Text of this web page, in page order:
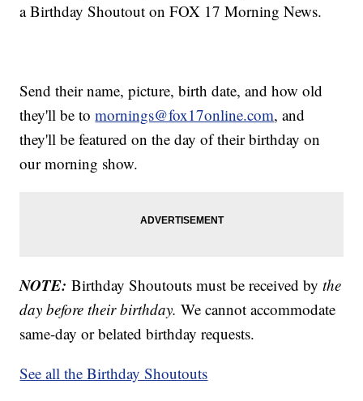
a Birthday Shoutout on FOX 17 Morning News.
Send their name, picture, birth date, and how old
they'll be tomornings@fox17online.com, and
they'll be featured on the day of their birthday on
our morning show.
NOTE: Birthday Shoutouts must be received bythe
day before their birthday. We cannot accommodate
same-day or belated birthday requests.
See all the Birthday Shoutouts